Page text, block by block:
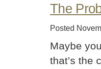
The
Posted
Maybe
that’s the